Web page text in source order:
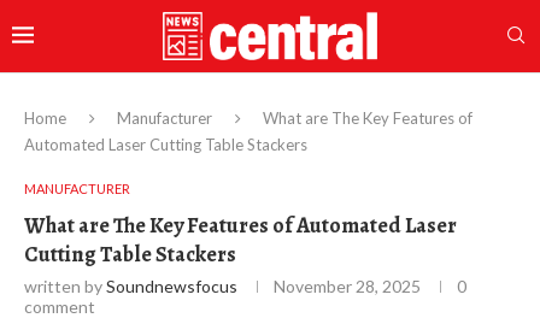
Home Manufacturer
What are The Key Features of
Automated Laser Cutting Table Stackers
MANUFACTURER
What are The Key Features of Automated Laser
Cutting Table Stackers
written bySoundnewsfocus November 28, 2025
0
comment